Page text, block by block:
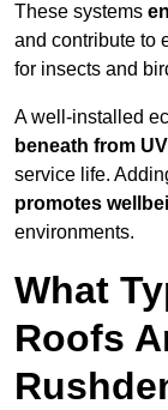
These systems
and contribute to
for insects and
A well-installed
beneath from
service life.
promotes
environments.
What
Roofs